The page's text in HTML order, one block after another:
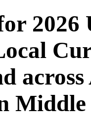
2026
Middle